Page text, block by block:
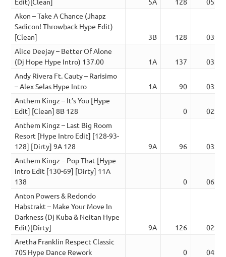
Akon – Take A Chance (Jhapz
Sadicon! Throwback Hype Edit)
[Clean]
3B 128
03:59
Alice Deejay – Better Of Alone
(Dj Hope Hype Intro) 137.00
1A 137
03:00
Andy Rivera Ft. Cauty – Rarisimo
– Alex Selas Hype Intro
1A 90
03:28
Anthem Kingz – It’s You [Hype
Edit] [Clean] 8B 128
0
02:39
Anthem Kingz – Last Big Room
Resort [Hype Intro Edit] [128-93-
128] [Dirty] 9A 128
9A 96
03:07
Anthem Kingz – Pop That [Hype
Intro Edit [130-69] [Dirty] 11A
138
0
06:04
Anton Powers & Redondo
Habstrakt – Make Your Move In
Darkness (Dj Kuba & Neitan Hype
Edit)[Dirty]
9A 126
02:28
Aretha Franklin Respect Classic
70S Hype Dance Rework
0
04:08